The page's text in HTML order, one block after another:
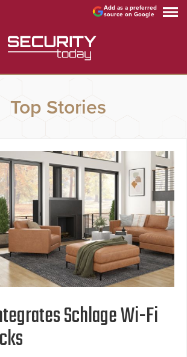
Add as a preferred
source on Google
Top Stories
Schlage Wi-Fi